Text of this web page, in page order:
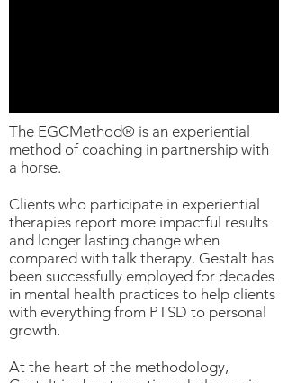
The EGCMethod® is an experiential
method of coaching in partnership with
a horse.
Clients who participate in experiential
therapies report more impactful results
and longer lasting change when
compared with talk therapy. Gestalt has
been successfully employed for decades
in mental health practices to help clients
with everything from PTSD to personal
growth.
At the heart of the methodology,